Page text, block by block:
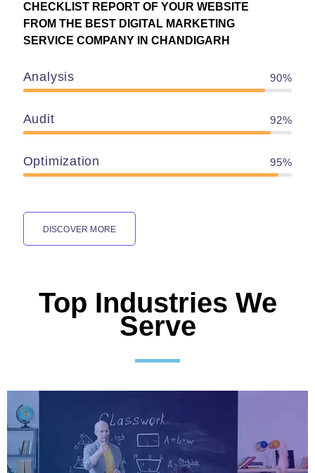
CHECKLIST REPORT OF YOUR WEBSITE
FROM THE BEST DIGITAL MARKETING
SERVICE COMPANY IN CHANDIGARH
Analysis 90%
Audit 92%
Optimization 95%
DISCOVER MORE
Top Industries We
Serve